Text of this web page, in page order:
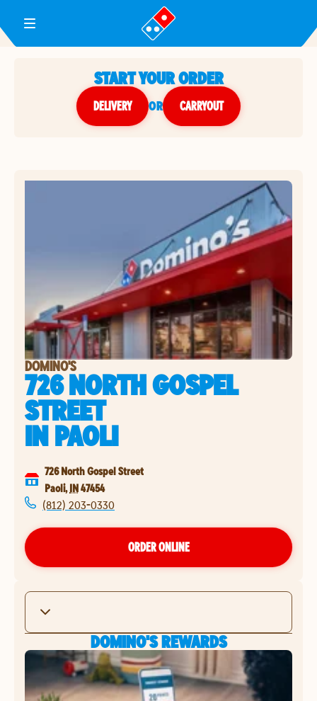
Toggle Header Menu
START YOUR ORDER
DELIVERY or CARRYOUT
DOMINO'S
726 NORTH GOSPEL
STREET
INPAOLI
726 North Gospel Street
Paoli, IN47454
(812) 203-0330
ORDER ONLINE
DOMINO'S REWARDS